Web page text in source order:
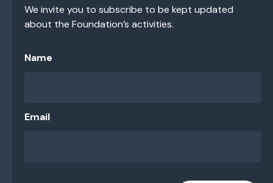
We invite you to subscribe to be kept updated
about the Foundation’s activities.
Name
Email